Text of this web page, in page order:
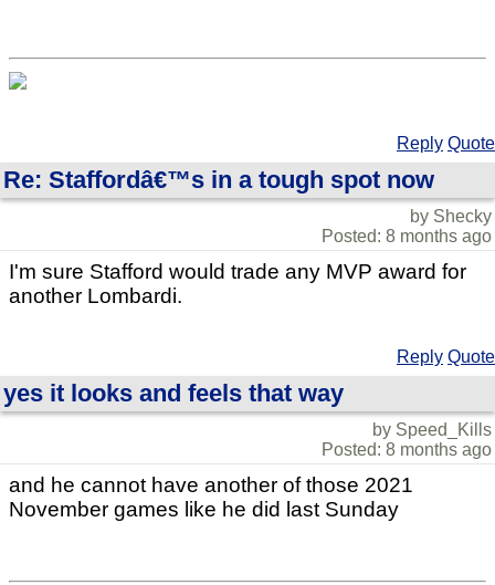
Reply Quote
Re: Staffordâ€™s in a tough spot now
by Shecky
Posted: 8 months ago
I'm sure Stafford would trade any MVP award for
another Lombardi.
Reply Quote
yes it looks and feels that way
by Speed_Kills
Posted: 8 months ago
and he cannot have another of those 2021
November games like he did last Sunday